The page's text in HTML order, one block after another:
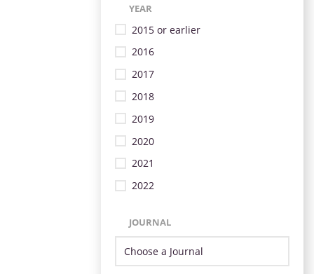
YEAR
2015 or earlier
2016
2017
2018
2019
2020
2021
2022
JOURNAL